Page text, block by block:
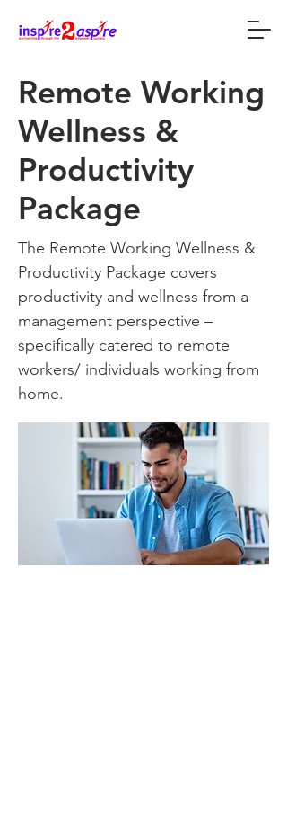
Remote Working
Wellness &
Productivity
Package
The Remote Working Wellness &
Productivity Package covers
productivity and wellness from a
management perspective –
specifically catered to remote
workers/ individuals working from
home.